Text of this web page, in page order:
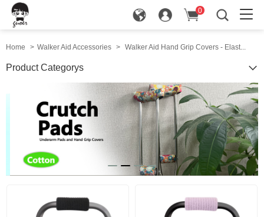
0
Home > Walker Aid Accessories > Walker Aid Hand Grip Covers - Elast...
Product Categorys